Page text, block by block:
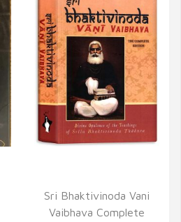
Sri Bhaktivinoda Vani
Vaibhava Complete